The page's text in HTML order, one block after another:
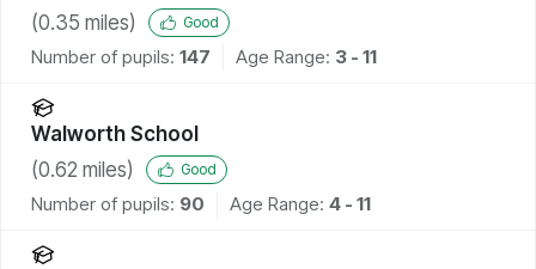
(0.35 miles) Good
Number of pupils: 147 Age Range: 3 - 11
Walworth School
(0.62 miles) Good
Number of pupils: 90 Age Range: 4 - 11